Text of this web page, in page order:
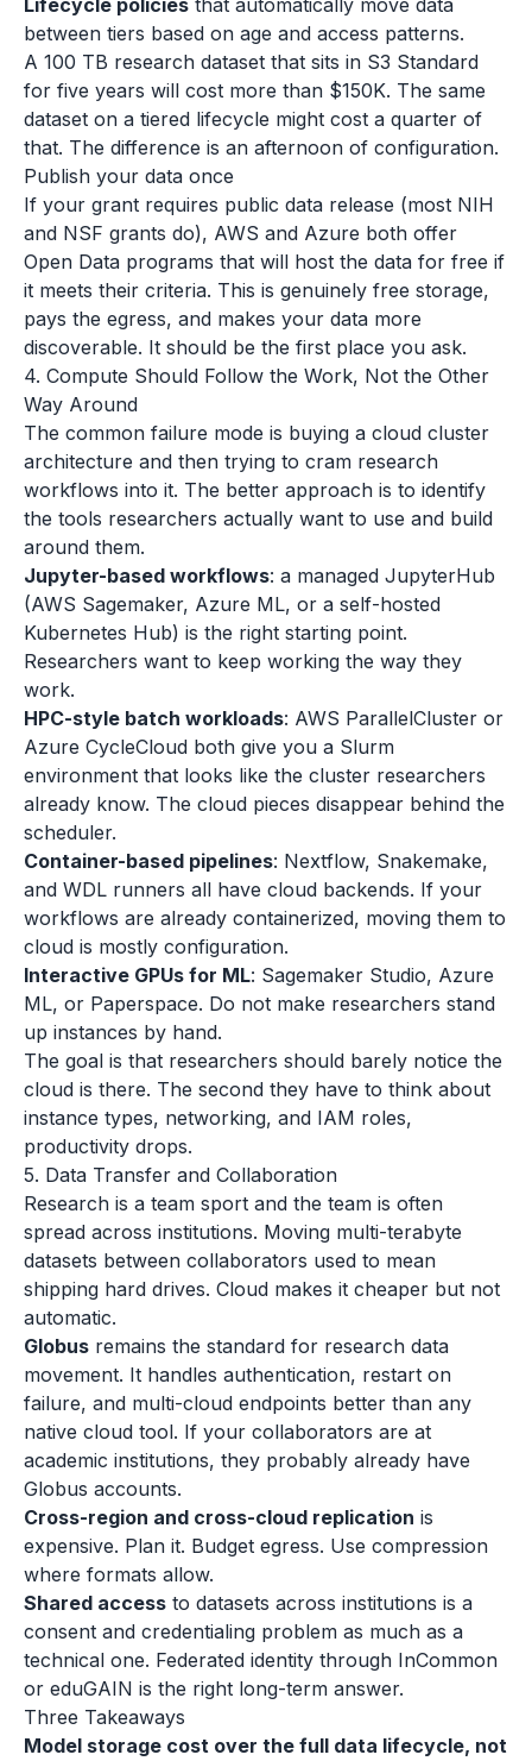
Lifecycle policies that automatically move data
between tiers based on age and access patterns.
A 100 TB research dataset that sits in S3 Standard
for five years will cost more than $150K. The same
dataset on a tiered lifecycle might cost a quarter of
that. The difference is an afternoon of configuration.
Publish your data once
If your grant requires public data release (most NIH
and NSF grants do), AWS and Azure both offer
Open Data programs that will host the data for free if
it meets their criteria. This is genuinely free storage,
pays the egress, and makes your data more
discoverable. It should be the first place you ask.
4. Compute Should Follow the Work, Not the Other
Way Around
The common failure mode is buying a cloud cluster
architecture and then trying to cram research
workflows into it. The better approach is to identify
the tools researchers actually want to use and build
around them.
Jupyter-based workflows: a managed JupyterHub
(AWS Sagemaker, Azure ML, or a self-hosted
Kubernetes Hub) is the right starting point.
Researchers want to keep working the way they
work.
HPC-style batch workloads: AWS ParallelCluster or
Azure CycleCloud both give you a Slurm
environment that looks like the cluster researchers
already know. The cloud pieces disappear behind the
scheduler.
Container-based pipelines: Nextflow, Snakemake,
and WDL runners all have cloud backends. If your
workflows are already containerized, moving them to
cloud is mostly configuration.
Interactive GPUs for ML: Sagemaker Studio, Azure
ML, or Paperspace. Do not make researchers stand
up instances by hand.
The goal is that researchers should barely notice the
cloud is there. The second they have to think about
instance types, networking, and IAM roles,
productivity drops.
5. Data Transfer and Collaboration
Research is a team sport and the team is often
spread across institutions. Moving multi-terabyte
datasets between collaborators used to mean
shipping hard drives. Cloud makes it cheaper but not
automatic.
Globus remains the standard for research data
movement. It handles authentication, restart on
failure, and multi-cloud endpoints better than any
native cloud tool. If your collaborators are at
academic institutions, they probably already have
Globus accounts.
Cross-region and cross-cloud replication is
expensive. Plan it. Budget egress. Use compression
where formats allow.
Shared access to datasets across institutions is a
consent and credentialing problem as much as a
technical one. Federated identity through InCommon
or eduGAIN is the right long-term answer.
Three Takeaways
Model storage cost over the full data lifecycle, not